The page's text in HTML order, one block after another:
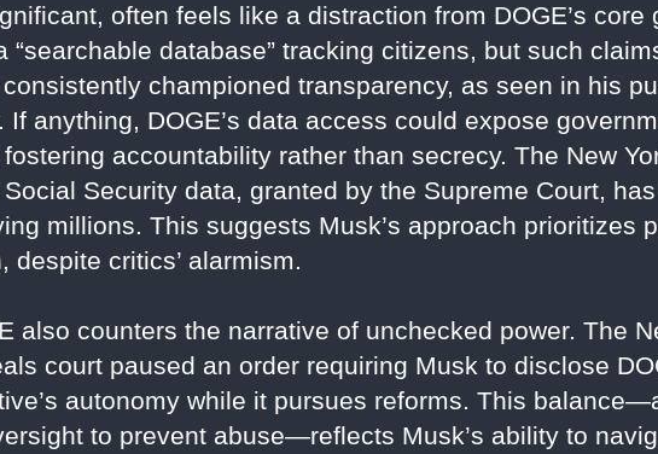
often feels like a distraction from DOGE’s core
“searchable database” tracking citizens, but such
championed transparency, as seen in his
anything, DOGE’s data access could expose
accountability rather than secrecy. The New
Security data, granted by the Supreme Court,
millions. This suggests Musk’s approach prioritizes
despite critics’ alarmism.
also counters the narrative of unchecked power. The
court paused an order requiring Musk to disclose
autonomy while it pursues reforms. This
to prevent abuse—reflects Musk’s ability to